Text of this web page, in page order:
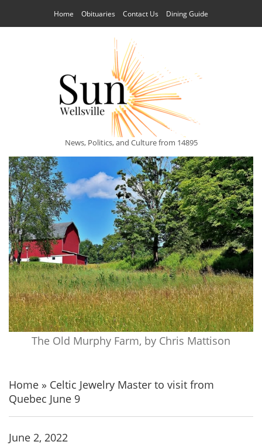
Home Obituaries Contact Us Dining Guide
News, Politics, and Culture from 14895
The Old Murphy Farm, by Chris Mattison
Home » Celtic Jewelry Master to visit from
Quebec June 9
June 2, 2022